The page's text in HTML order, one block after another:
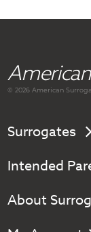
American
© 2026 American
Surrogates
Intended
About